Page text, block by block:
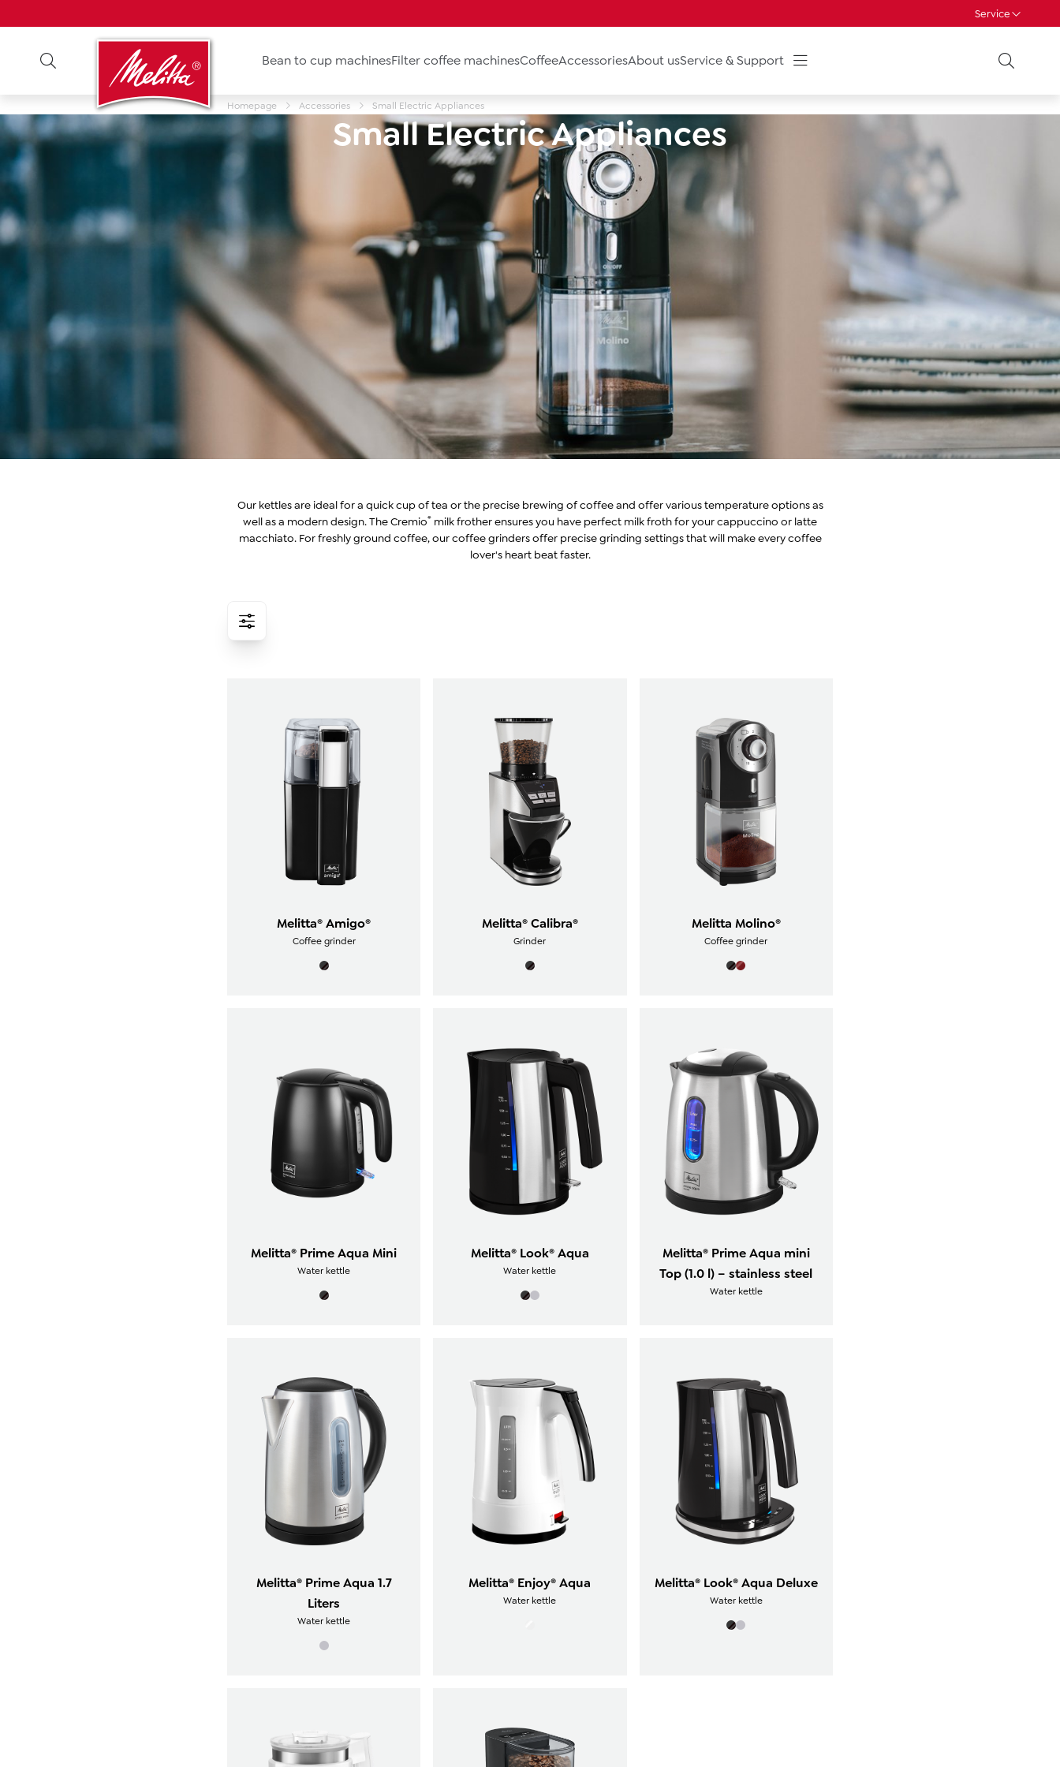
Service
Bean to cup machinesFilter coffee machinesCoffeeAccessoriesAbout usService & Support
Homepage Accessories Small Electric Appliances
Small Electric Appliances
Our kettles are ideal for a quick cup of tea or the precise brewing of coffee and offer various temperature options as
well as a modern design. The Cremio® milk frother ensures you have perfect milk froth for your cappuccino or latte
macchiato. For freshly ground coffee, our coffee grinders offer precise grinding settings that will make every coffee
lover's heart beat faster.
Melitta® Amigo®
Coffee grinder
Melitta® Calibra®
Grinder
Melitta Molino®
Coffee grinder
Melitta® Prime Aqua Mini
Water kettle
Melitta® Look® Aqua
Water kettle
Melitta® Prime Aqua mini
Top (1.0 l) – stainless steel
Water kettle
Melitta® Prime Aqua 1.7
Liters
Water kettle
Melitta® Enjoy® Aqua
Water kettle
Melitta® Look® Aqua Deluxe
Water kettle